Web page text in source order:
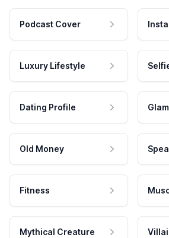
Podcast Cover
Luxury Lifestyle
Dating Profile
Old Money
Fitness
Mythical Creature